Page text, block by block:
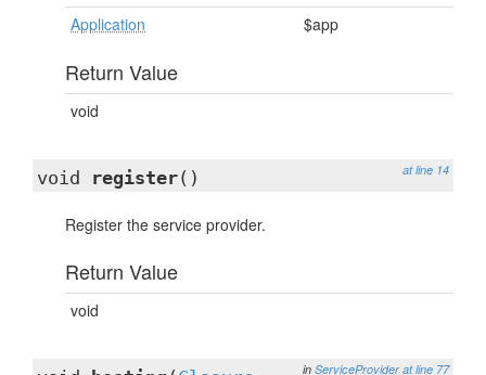
Application $app
Return Value
void
at line 14
void register()
Register the service provider.
Return Value
void
in ServiceProvider at line 77